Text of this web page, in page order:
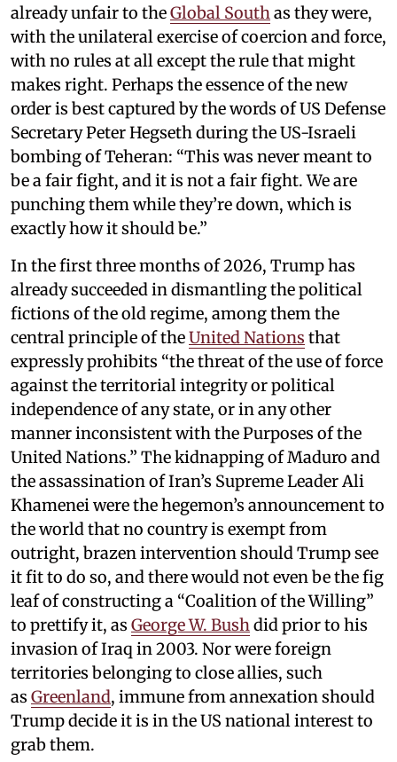
already unfair to theGlobal South as they were,
with the unilateral exercise of coercion and force,
with no rules at all except the rule that might
makes right. Perhaps the essence of the new
order is best captured by the words of US Defense
Secretary Peter Hegseth during the US-Israeli
bombing of Teheran: “This was never meant to
be a fair fight, and it is not a fair fight. We are
punching them while they’re down, which is
exactly how it should be.”
In the first three months of 2026, Trump has
already succeeded in dismantling the political
fictions of the old regime, among them the
central principle of theUnited Nations that
expressly prohibits “the threat of the use of force
against the territorial integrity or political
independence of any state, or in any other
manner inconsistent with the Purposes of the
United Nations.” The kidnapping of Maduro and
the assassination of Iran’s Supreme Leader Ali
Khamenei were the hegemon’s announcement to
the world that no country is exempt from
outright, brazen intervention should Trump see
it fit to do so, and there would not even be the fig
leaf of constructing a “Coalition of the Willing”
to prettify it, as George W. Bush did prior to his
invasion of Iraq in 2003. Nor were foreign
territories belonging to close allies, such
as Greenland, immune from annexation should
Trump decide it is in the US national interest to
grab them.